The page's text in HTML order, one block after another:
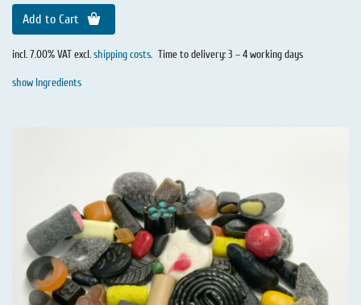
Add to Cart
incl. 7.00% VAT excl.shipping costs. Time to delivery: 3 – 4 working days
show Ingredients